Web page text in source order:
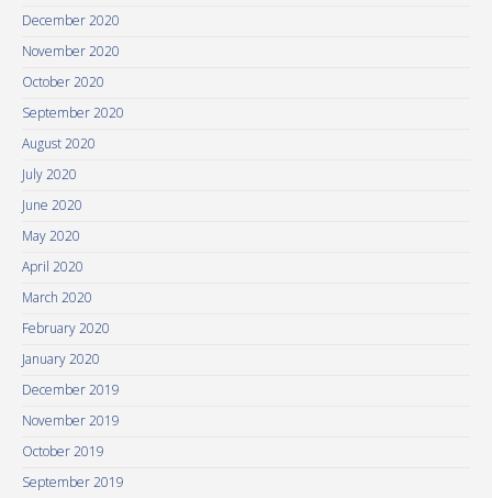
December 2020
November 2020
October 2020
September 2020
August 2020
July 2020
June 2020
May 2020
April 2020
March 2020
February 2020
January 2020
December 2019
November 2019
October 2019
September 2019